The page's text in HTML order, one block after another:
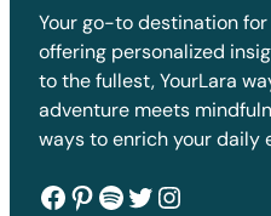
Your go-to destination
offering personalized
to the fullest, YourLara
adventure meets
ways to enrich your daily
Facebook Pinterest Spotify Twitter Instagram